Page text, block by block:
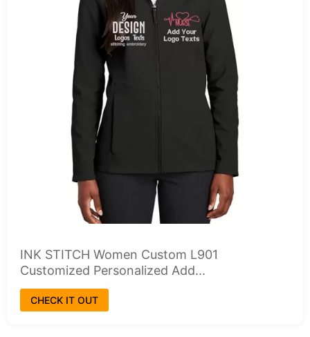
INK STITCH Women Custom L901
Customized Personalized Add...
CHECK IT OUT